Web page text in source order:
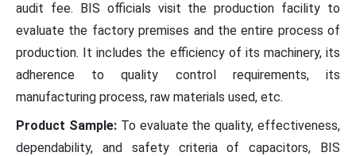
audit fee. BIS officials visit the production facility to
evaluate the factory premises and the entire process of
production. It includes the efficiency of its machinery, its
adherence to quality control requirements, its
manufacturing process, raw materials used, etc.
Product Sample:To evaluate the quality, effectiveness,
dependability, and safety criteria of capacitors, BIS